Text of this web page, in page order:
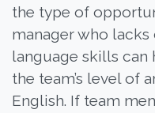
the type of
manager who
language skills can
the team’s level of
English. If team